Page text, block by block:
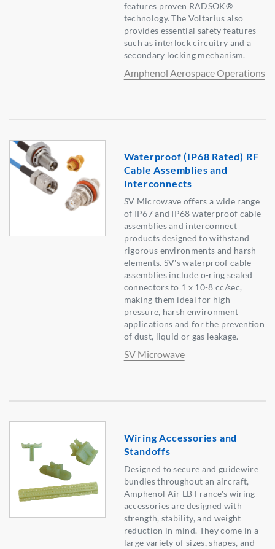
features proven RADSOK®
technology. The Voltarius also
provides essential safety features
such as interlock circuitry and a
secondary locking mechanism.
Amphenol Aerospace Operations
Waterproof (IP68 Rated) RF
Cable Assemblies and
Interconnects
SV Microwave offers a wide range
of IP67 and IP68 waterproof cable
assemblies and interconnect
products designed to withstand
rigorous environments and harsh
elements. SV's waterproof cable
assemblies include o-ring sealed
connectors to 1 x 10-8 cc/sec,
making them ideal for high
pressure, harsh environment
applications and for the prevention
of dust, liquid or gas leakage.
SV Microwave
Wiring Accessories and
Standoffs
Designed to secure and guidewire
bundles throughout an aircraft,
Amphenol Air LB France's wiring
accessories are designed with
strength, stability, and weight
reduction in mind. They come in a
large variety of sizes, shapes, and